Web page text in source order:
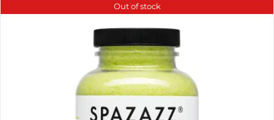
Out of stock